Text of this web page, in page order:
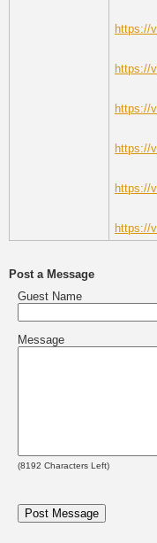
https://
https://
https://
https://
https://
https://
Post a Message
Guest Name
Message
(8192 Characters Left)